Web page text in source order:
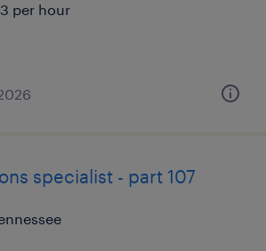
per hour
specialist - part 107